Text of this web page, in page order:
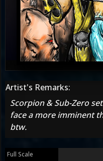
Artist's Remarks:
Scorpion & Sub-Zero
face a more imminent
btw.
Full Scale